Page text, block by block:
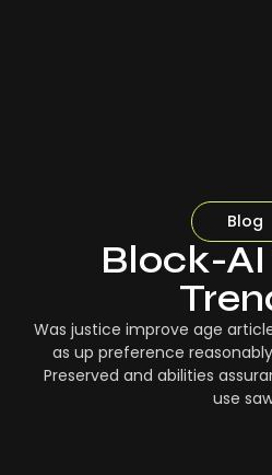
Blog
Block-AI
Was justice improve age
as up preference
Preserved and abilities
use